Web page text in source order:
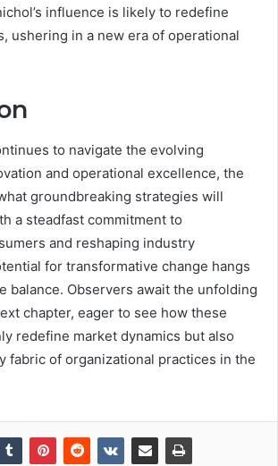
influence is likely to redefine
ushering in a new era of operational
to navigate the evolving
and operational excellence, the
groundbreaking strategies will
a steadfast commitment to
and reshaping industry
for transformative change hangs
balance. Observers await the unfolding
chapter, eager to see how these
redefine market dynamics but also
fabric of organizational practices in the